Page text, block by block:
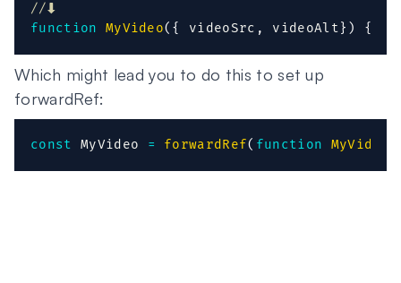
//⬇️
function
MyVideo( { videoSrc , videoAlt} ) {
Which might lead you to do this to set up
forwardRef:
const MyVideo = forwardRef( function MyVideo